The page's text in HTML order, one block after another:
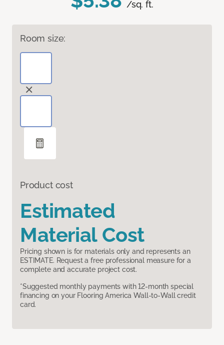
/sq. ft.
Room size:
Product cost
Estimated
Material Cost
Pricing shown is for materials only and represents an
ESTIMATE. Request a free professional measure for a
complete and accurate project cost.
*Suggested monthly payments with 12-month special
financing on your Flooring America Wall-to-Wall credit
card.